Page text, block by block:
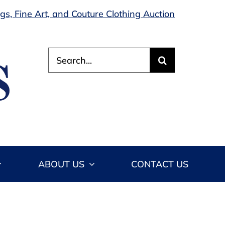
Fine Art, and Couture Clothing Auction
for:
ABOUT US CONTACT US